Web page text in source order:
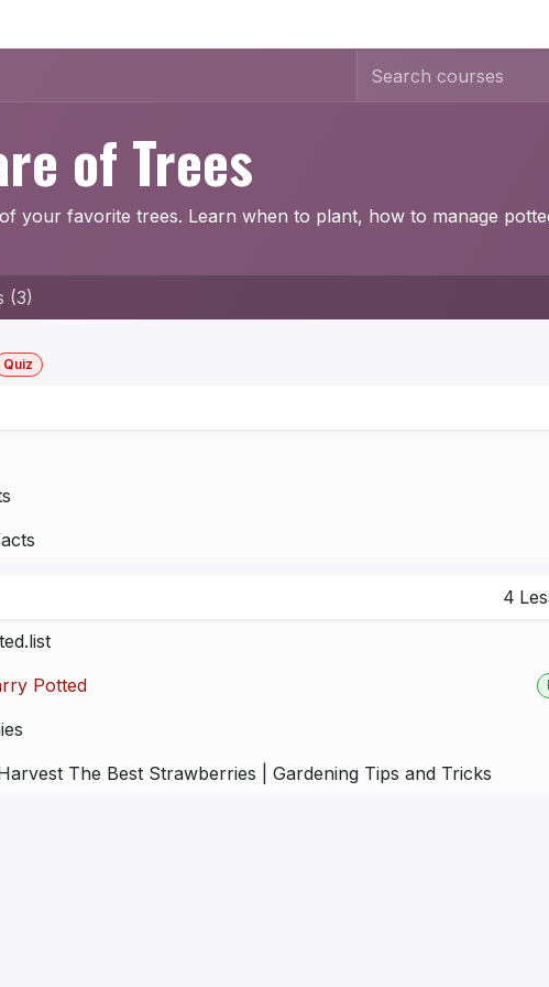
of Trees
your favorite trees. Learn when to plant, how to manage
(3)
Quiz
4
Potted
The Best Strawberries | Gardening Tips and Tricks